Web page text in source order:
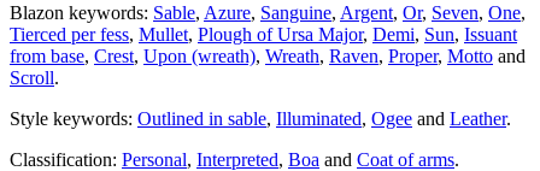
Blazon keywords: Sable, Azure, Sanguine, Argent, Or, Seven, One,
Tierced per fess, Mullet, Plough of Ursa Major, Demi, Sun, Issuant
from base, Crest, Upon (wreath), Wreath, Raven, Proper, Motto and
Scroll.
Style keywords: Outlined in sable, Illuminated, Ogee and Leather.
Classification: Personal, Interpreted, Boa and Coat of arms.